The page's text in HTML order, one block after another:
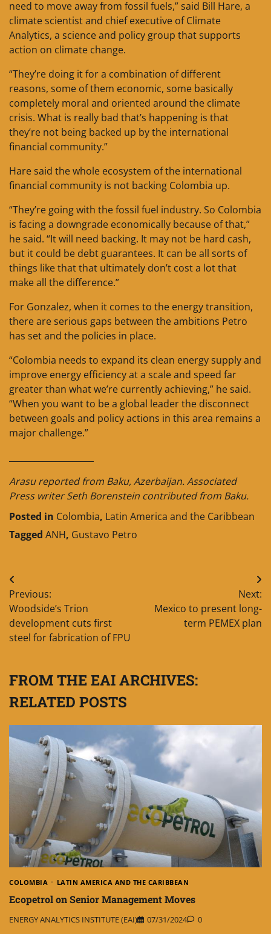
need to move away from fossil fuels,” said Bill Hare, a
climate scientist and chief executive of Climate
Analytics, a science and policy group that supports
action on climate change.
“They’re doing it for a combination of different
reasons, some of them economic, some basically
completely moral and oriented around the climate
crisis. What is really bad that’s happening is that
they’re not being backed up by the international
financial community.”
Hare said the whole ecosystem of the international
financial community is not backing Colombia up.
“They’re going with the fossil fuel industry. So Colombia
is facing a downgrade economically because of that,”
he said. “It will need backing. It may not be hard cash,
but it could be debt guarantees. It can be all sorts of
things like that that ultimately don’t cost a lot that
make all the difference.”
For Gonzalez, when it comes to the energy transition,
there are serious gaps between the ambitions Petro
has set and the policies in place.
“Colombia needs to expand its clean energy supply and
improve energy efficiency at a scale and speed far
greater than what we’re currently achieving,” he said.
“When you want to be a global leader the disconnect
between goals and policy actions in this area remains a
major challenge.”
Arasu reported from Baku, Azerbaijan. Associated
Press writer Seth Borenstein contributed from Baku.
Posted in Colombia, Latin America and the Caribbean
Tagged ANH, Gustavo Petro
Post
navigation
Previous:
Woodside’s Trion
development cuts first
steel for fabrication of FPU
Next:
Mexico to present long-
term PEMEX plan
FROM THE EAI ARCHIVES:
RELATED POSTS
COLOMBIA LATIN AMERICA AND THE CARIBBEAN
Ecopetrol on Senior Management Moves
ENERGY ANALYTICS INSTITUTE (EAI) 07/31/2024 0